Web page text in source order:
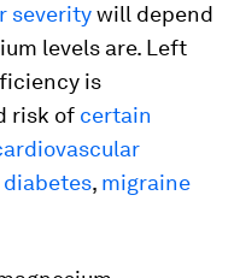
severitywill depend
levels are. Left
is
risk of certain
diabetes, migraine